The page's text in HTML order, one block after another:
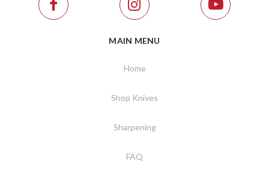
MAIN MENU
Home
Shop Knives
Sharpening
FAQ